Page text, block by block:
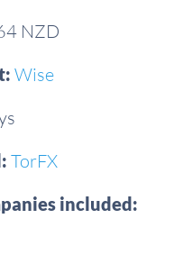
NZD
Wise
TorFX
included: